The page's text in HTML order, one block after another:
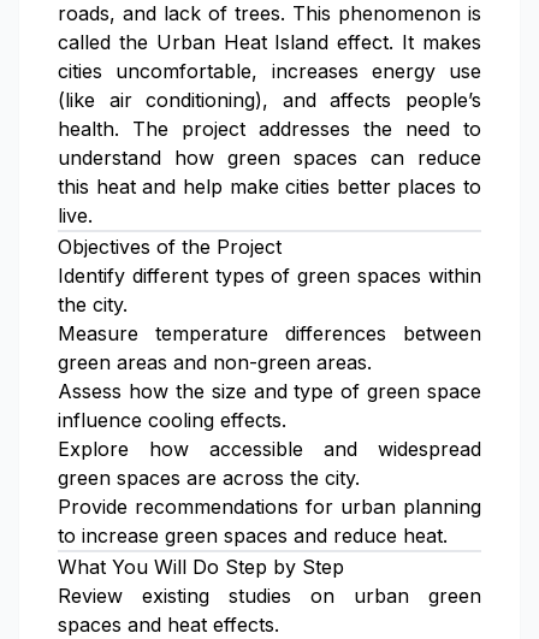
roads, and lack of trees. This phenomenon is
called the Urban Heat Island effect. It makes
cities uncomfortable, increases energy use
(like air conditioning), and affects people’s
health. The project addresses the need to
understand how green spaces can reduce
this heat and help make cities better places to
live.
Objectives of the Project
Identify different types of green spaces within
the city.
Measure temperature differences between
green areas and non-green areas.
Assess how the size and type of green space
influence cooling effects.
Explore how accessible and widespread
green spaces are across the city.
Provide recommendations for urban planning
to increase green spaces and reduce heat.
What You Will Do Step by Step
Review existing studies on urban green
spaces and heat effects.